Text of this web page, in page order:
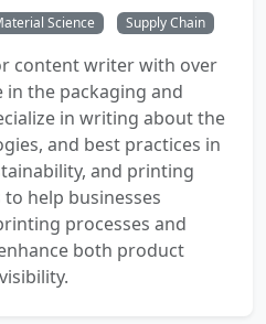
Science Supply Chain
content writer with over
in the packaging and
in writing about the
and best practices in
and printing
help businesses
processes and
both product